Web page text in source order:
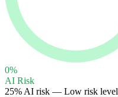
0%
AI Risk
25% AI risk — Low risk level